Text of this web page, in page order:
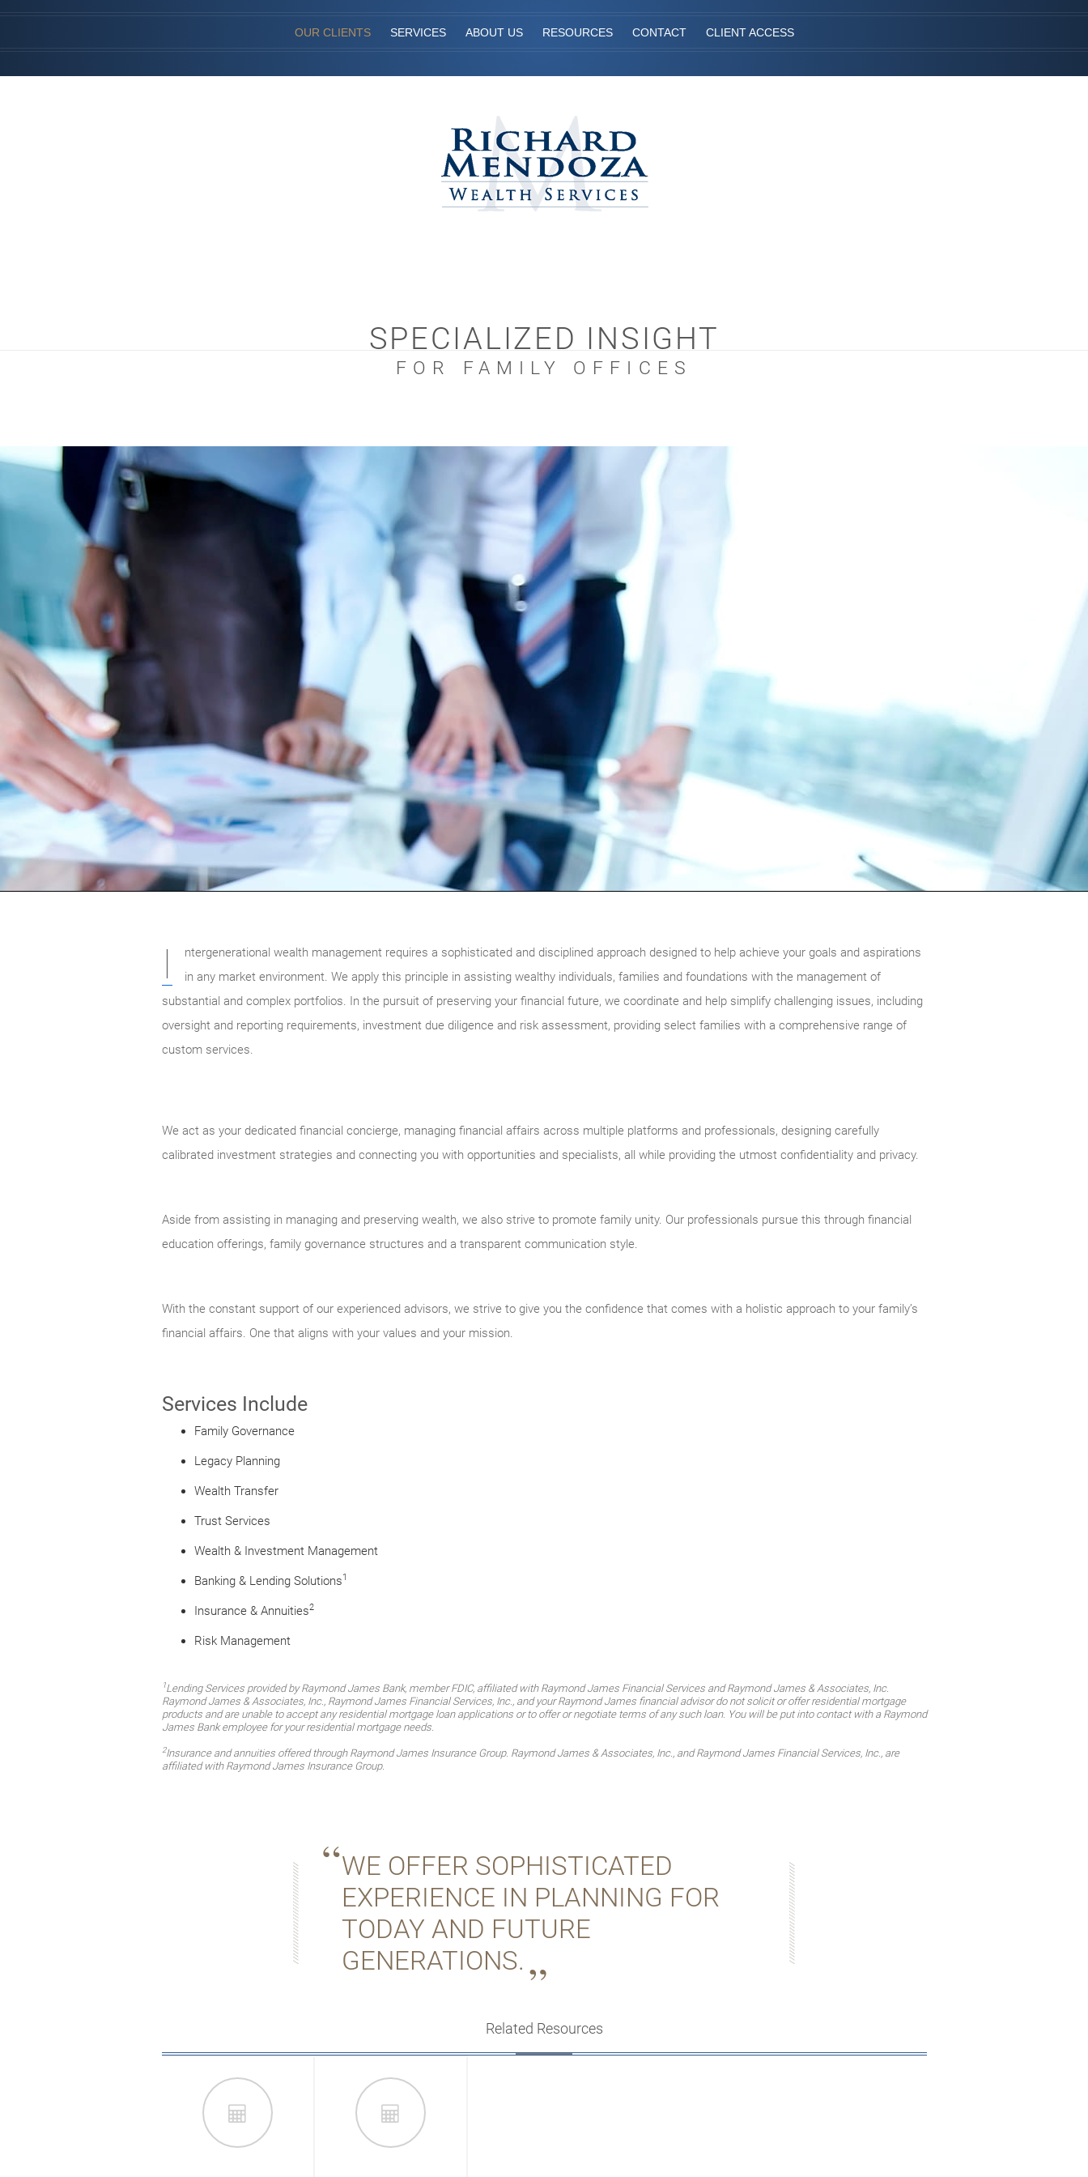
OUR CLIENTS SERVICES ABOUT US RESOURCES CONTACT CLIENT ACCESS
SPECIALIZED INSIGHT
FOR FAMILY OFFICES
I
ntergenerational wealth management requires a sophisticated and disciplined approach designed to help achieve your goals and aspirations
in any market environment. We apply this principle in assisting wealthy individuals, families and foundations with the management of
substantial and complex portfolios. In the pursuit of preserving your financial future, we coordinate and help simplify challenging issues, including
oversight and reporting requirements, investment due diligence and risk assessment, providing select families with a comprehensive range of
custom services.
We act as your dedicated financial concierge, managing financial affairs across multiple platforms and professionals, designing carefully
calibrated investment strategies and connecting you with opportunities and specialists, all while providing the utmost confidentiality and privacy.
Aside from assisting in managing and preserving wealth, we also strive to promote family unity. Our professionals pursue this through financial
education offerings, family governance structures and a transparent communication style.
With the constant support of our experienced advisors, we strive to give you the confidence that comes with a holistic approach to your family’s
financial affairs. One that aligns with your values and your mission.
Services Include
Family Governance
Legacy Planning
Wealth Transfer
Trust Services
Wealth & Investment Management
Banking & Lending Solutions1
Insurance & Annuities2
Risk Management
1Lending Services provided by Raymond James Bank, member FDIC, affiliated with Raymond James Financial Services and Raymond James & Associates, Inc.
Raymond James & Associates, Inc., Raymond James Financial Services, Inc., and your Raymond James financial advisor do not solicit or offer residential mortgage
products and are unable to accept any residential mortgage loan applications or to offer or negotiate terms of any such loan. You will be put into contact with a Raymond
James Bank employee for your residential mortgage needs.
2Insurance and annuities offered through Raymond James Insurance Group. Raymond James & Associates, Inc., and Raymond James Financial Services, Inc., are
affiliated with Raymond James Insurance Group.
WE OFFER SOPHISTICATED
EXPERIENCE IN PLANNING FOR
TODAY AND FUTURE
GENERATIONS.
Related Resources